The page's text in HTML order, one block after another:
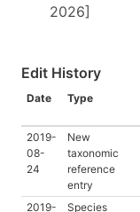
2026]
Edit History
Date Type
2019-
08-
24
New
taxonomic
reference
entry
2019-
Species